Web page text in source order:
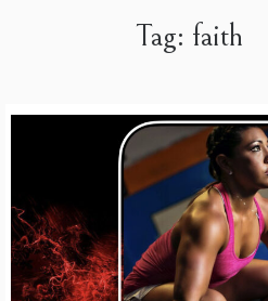
Tag: faith